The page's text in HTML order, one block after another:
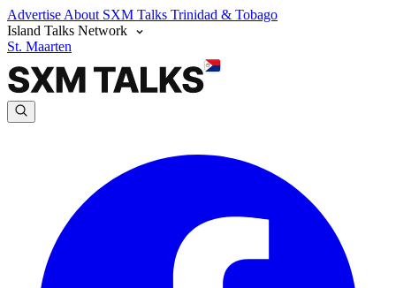
Advertise About SXM Talks Trinidad & Tobago
Island Talks Network
St. Maarten